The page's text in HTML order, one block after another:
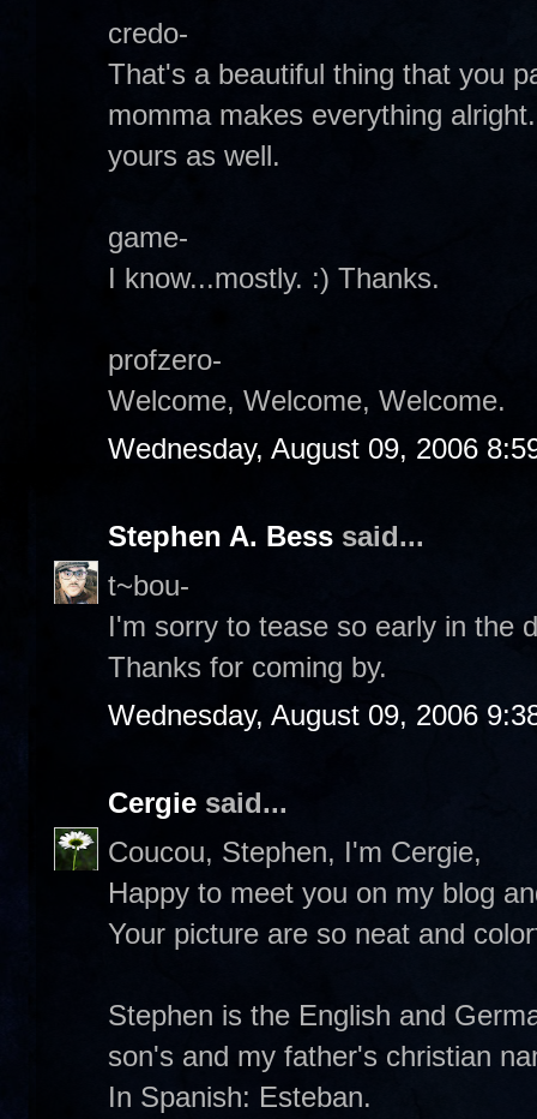
credo-
That's a beautiful thing that you
momma makes everything
yours as well.
game-
I know...mostly. :) Thanks.
profzero-
Welcome, Welcome, Welcome.
Wednesday, August 09, 2006
Stephen A. Bess said...
t~bou-
I'm sorry to tease so early in the
Thanks for coming by.
Wednesday, August 09, 2006
Cergie said...
Coucou, Stephen, I'm Cergie,
Happy to meet you on my blog
Your picture are so neat and
Stephen is the English and
son's and my father's christian
In Spanish: Esteban.